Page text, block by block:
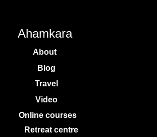
About
Retreat centre
Blog
Travel
Video
Online courses
Ahamkara